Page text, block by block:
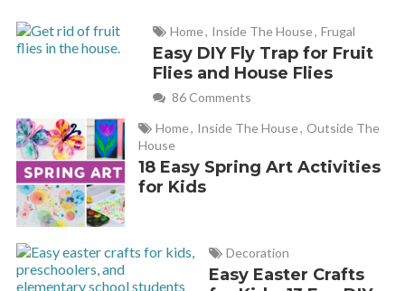
Home, Inside The House, Frugal
Easy DIY Fly Trap for Fruit
Flies and House Flies
86 Comments
Home, Inside The House, Outside The
House
18 Easy Spring Art Activities
for Kids
Decoration
Easy Easter Crafts